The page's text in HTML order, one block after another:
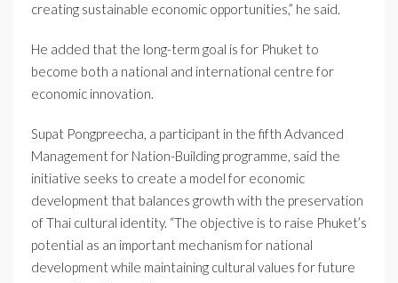
creating sustainable economic opportunities,” he said.
He added that the long-term goal is for Phuket to
become both a national and international centre for
economic innovation.
Supat Pongpreecha, a participant in the fifth Advanced
Management for Nation-Building programme, said the
initiative seeks to create a model for economic
development that balances growth with the preservation
of Thai cultural identity. “The objective is to raise Phuket’s
potential as an important mechanism for national
development while maintaining cultural values for future